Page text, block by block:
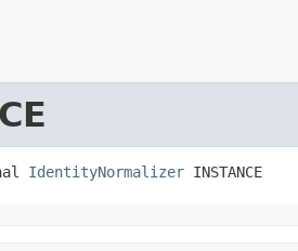
IdentityNormalizer INSTANCE